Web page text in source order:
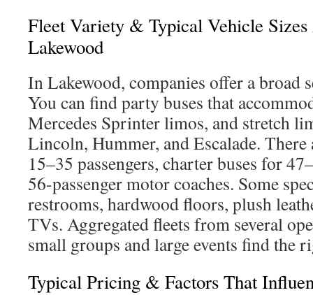
Fleet Variety & Typical Vehicle
Lakewood
In Lakewood, companies offer a broad
You can find party buses that
Mercedes Sprinter limos, and stretch
Lincoln, Hummer, and Escalade.
15–35 passengers, charter buses for
56-passenger motor coaches. Some
restrooms, hardwood floors, plush
TVs. Aggregated fleets from several
small groups and large events find the
Typical Pricing & Factors That